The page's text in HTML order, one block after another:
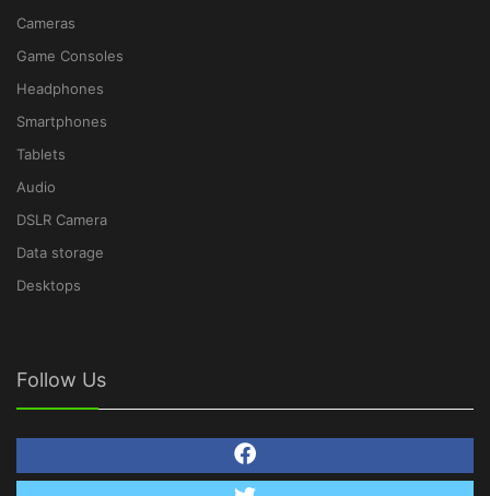
Cameras
Game Consoles
Headphones
Smartphones
Tablets
Audio
DSLR Camera
Data storage
Desktops
Follow Us